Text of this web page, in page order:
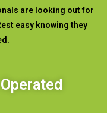
are looking out for
easy knowing they